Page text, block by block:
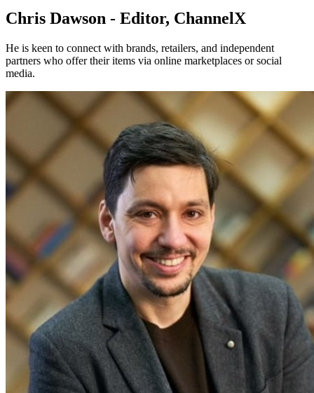
Chris Dawson - Editor, ChannelX
He is keen to connect with brands, retailers, and independent
partners who offer their items via online marketplaces or social
media.